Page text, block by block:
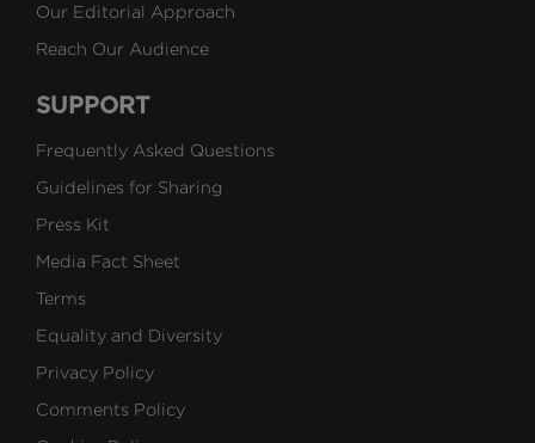
Our Editorial Approach
Reach Our Audience
SUPPORT
Frequently Asked Questions
Guidelines for Sharing
Press Kit
Media Fact Sheet
Terms
Equality and Diversity
Privacy Policy
Comments Policy